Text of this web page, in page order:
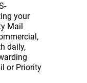
your
Mail
daily,
or Priority